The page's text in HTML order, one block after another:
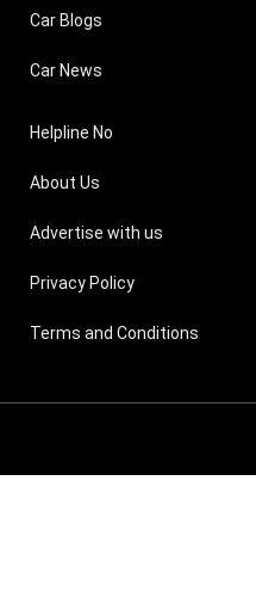
Car Blogs
Car News
Helpline No
About Us
Advertise with us
Privacy Policy
Terms and Conditions